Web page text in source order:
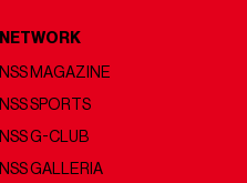
NETWORK
NSS MAGAZINE
NSS SPORTS
NSS G-CLUB
NSS GALLERIA